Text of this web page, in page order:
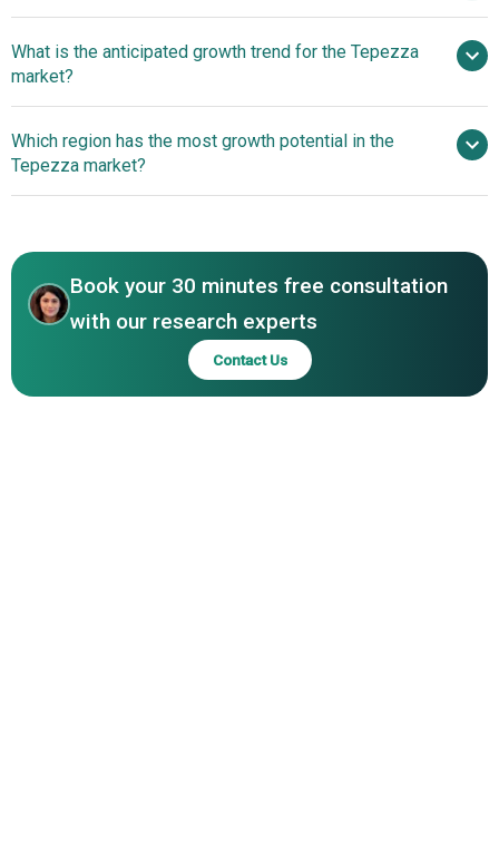
Inc.
What is the anticipated growth trend for the Tepezza
market?
Advancements Expand Tepezza’s Accessibility And Impact
In Thyroid Eye Disease
Which region has the most growth potential in the
Tepezza market?
Book your 30 minutes free consultation
with our research experts
Contact Us